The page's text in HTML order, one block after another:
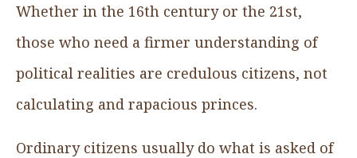
Whether in the 16th century or the 21st,
those who need a firmer understanding of
political realities are credulous citizens, not
calculating and rapacious princes.
Ordinary citizens usually do what is asked of